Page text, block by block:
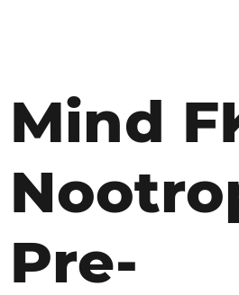
Mind
Pre-